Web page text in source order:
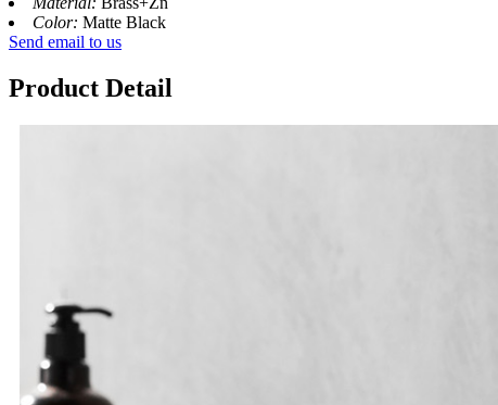
Color: Matte Black
Send email to us
Product Detail